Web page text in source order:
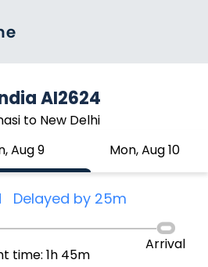
AI2624
to New Delhi
Aug 9 Mon, Aug 10
Delayed by 25m
time: 1h 45m
Arrival